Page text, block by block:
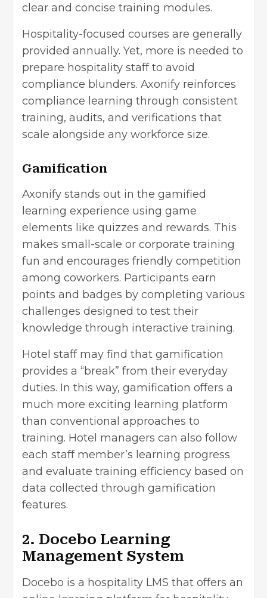
clear and concise training modules.
Hospitality-focused courses are generally
provided annually. Yet, more is needed to
prepare hospitality staff to avoid
compliance blunders. Axonify reinforces
compliance learning through consistent
training, audits, and verifications that
scale alongside any workforce size.
Gamification
Axonify stands out in the gamified
learning experience using game
elements like quizzes and rewards. This
makes small-scale or corporate training
fun and encourages friendly competition
among coworkers. Participants earn
points and badges by completing various
challenges designed to test their
knowledge through interactive training.
Hotel staff may find that gamification
provides a “break” from their everyday
duties. In this way, gamification offers a
much more exciting learning platform
than conventional approaches to
training. Hotel managers can also follow
each staff member’s learning progress
and evaluate training efficiency based on
data collected through gamification
features.
2. Docebo Learning
Management System
Docebo is a hospitality LMS that offers an